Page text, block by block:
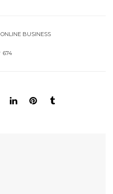
ONLINE BUSINESS
674